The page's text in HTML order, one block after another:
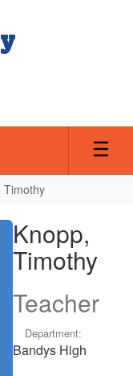
Timothy
Knopp,
Timothy
Teacher
Department:
Bandys High